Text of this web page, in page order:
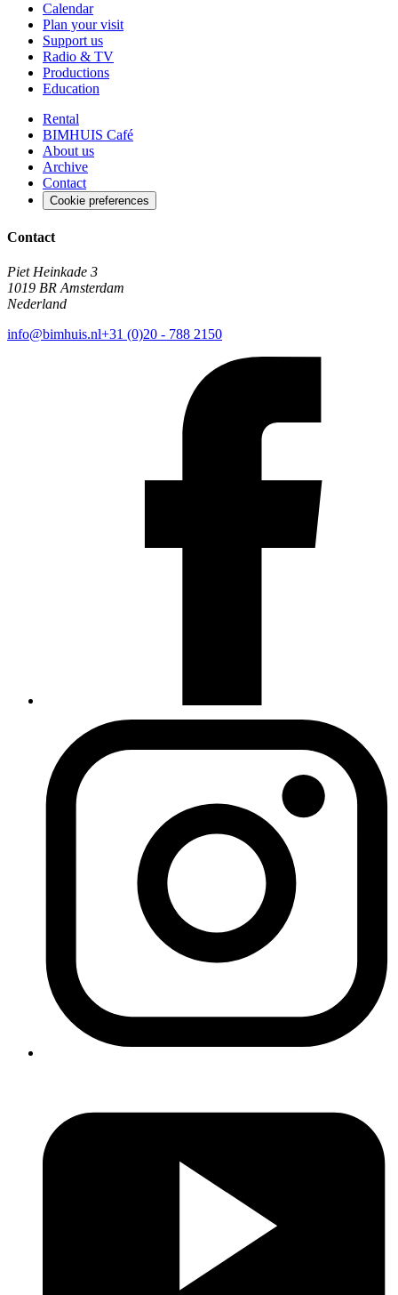
Calendar
Plan your visit
Support us
Radio & TV
Productions
Education
Rental
BIMHUIS Café
About us
Archive
Contact
Cookie preferences
Contact
Piet Heinkade 3
1019 BR Amsterdam
Nederland
info@bimhuis.nl+31 (0)20 - 788 2150